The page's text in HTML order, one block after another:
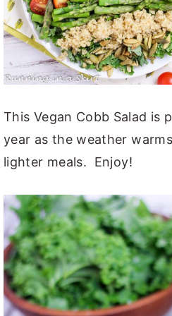
This Vegan Cobb Salad
year as the weather
lighter meals. Enjoy!